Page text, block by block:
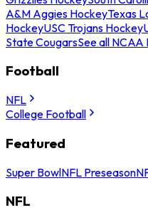
A&M Aggies HockeyTexas
HockeyUSC Trojans Hockey
State CougarsSee all
Football
NFL
College Football
Featured
Super BowlNFL Preseason
NFL